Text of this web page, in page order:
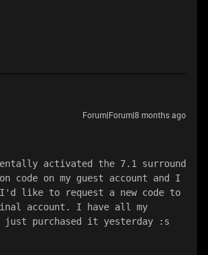
Forum|Forum|8 months ago
activated the 7.1 surround
code on my guest account and I
like to request a new code to
account. I have all my
purchased it yesterday :s